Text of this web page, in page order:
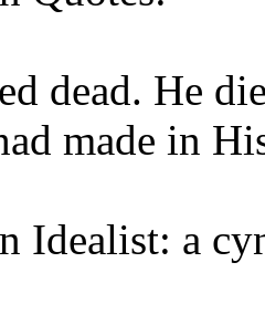
dead. He
made in
Idealist: a